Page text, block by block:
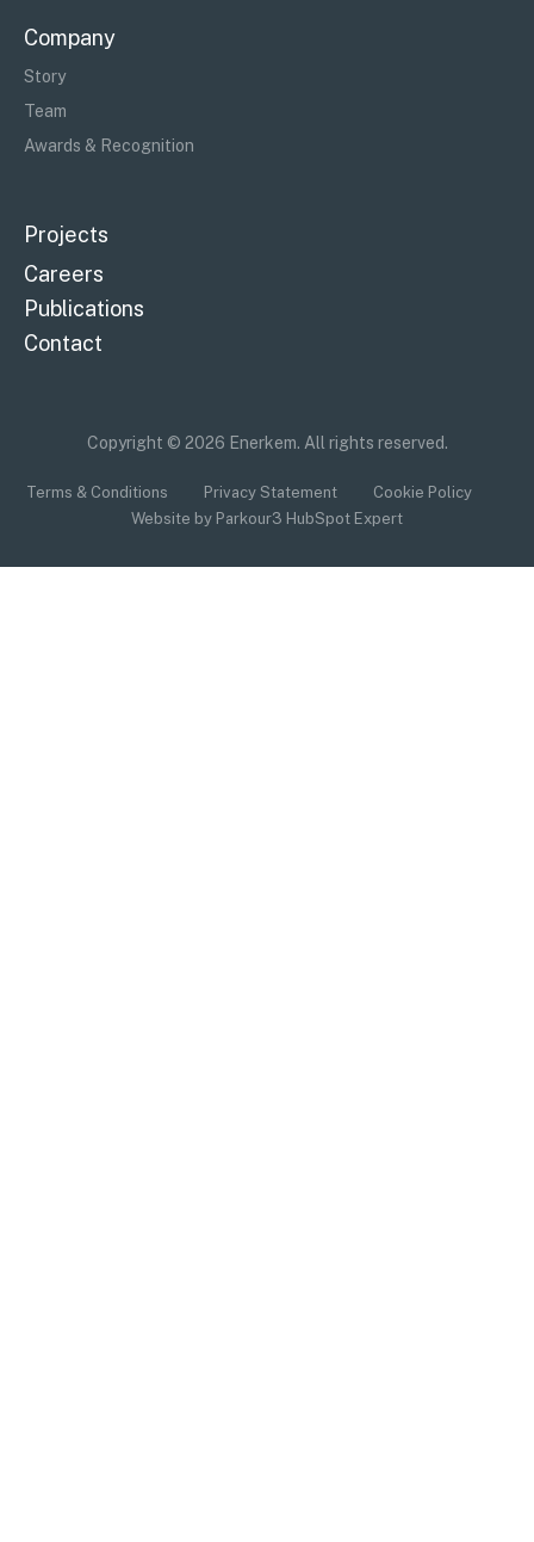
Company
Story
Team
Awards & Recognition
Projects
Careers
Publications
Contact
Copyright © 2026 Enerkem. All rights reserved.
Terms & Conditions Privacy Statement
Cookie Policy
Website by Parkour3 HubSpot Expert